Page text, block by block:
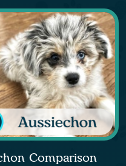
Comparison